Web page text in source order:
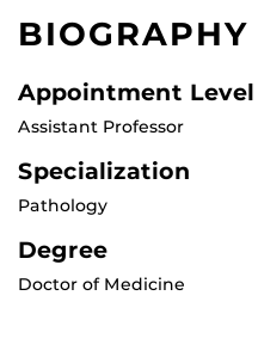
BIOGRAPHY
Appointment Level
Assistant Professor
Specialization
Pathology
Degree
Doctor of Medicine